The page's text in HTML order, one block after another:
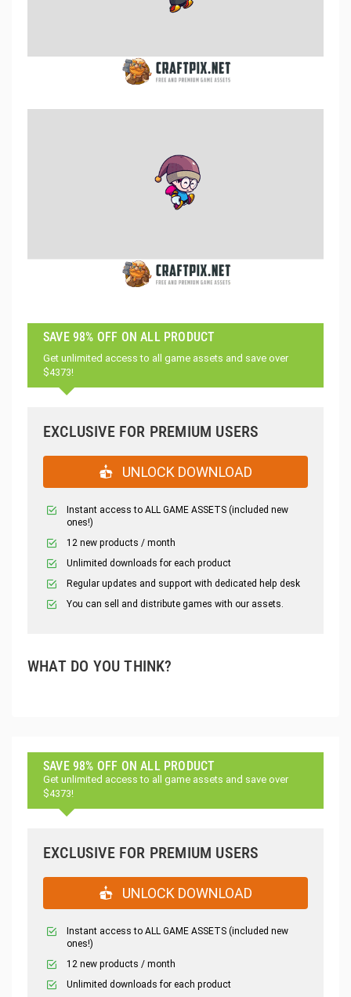
SAVE 98% OFF ON ALL PRODUCT
Get unlimited access to all game assets and save over
$4373!
EXCLUSIVE FOR PREMIUM USERS
UNLOCK DOWNLOAD
Instant access to ALL GAME ASSETS (included new
ones!)
12 new products / month
Unlimited downloads for each product
Regular updates and support with dedicated help desk
You can sell and distribute games with our assets.
WHAT DO YOU THINK?
SAVE 98% OFF ON ALL PRODUCT
Get unlimited access to all game assets and save over
$4373!
EXCLUSIVE FOR PREMIUM USERS
UNLOCK DOWNLOAD
Instant access to ALL GAME ASSETS (included new
ones!)
12 new products / month
Unlimited downloads for each product